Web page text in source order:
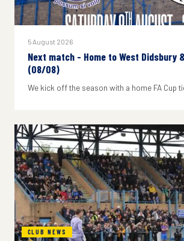
5 August 2026
Next match - Home to West Didsbury
(08/08)
We kick off the season with a home FA Cup
CLUB NEWS